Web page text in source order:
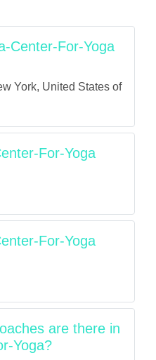
Center-For-Yoga
York, United States of
For-Yoga
For-Yoga
are there in
Yoga?